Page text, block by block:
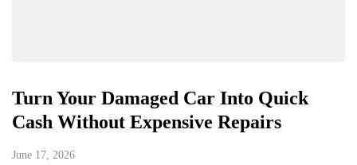
Turn Your Damaged Car Into Quick
Cash Without Expensive Repairs
June 17, 2026